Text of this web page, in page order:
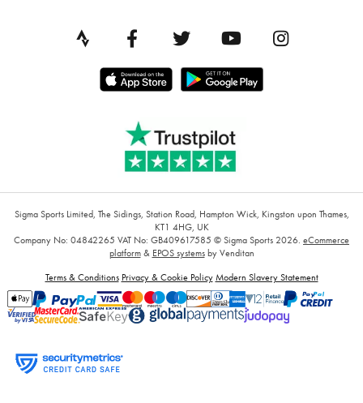
Sigma Sports Limited, The Sidings, Station Road, Hampton Wick, Kingston upon Thames,
KT1 4HG, UK
Company No: 04842265 VAT No: GB409617585 © Sigma Sports 2026. eCommerce
platform& EPOS systemsby Venditan
Terms & Conditions Privacy & Cookie Policy Modern Slavery Statement